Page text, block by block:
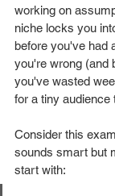
working on
niche locks you
before you've had
you're wrong (and
you've wasted
for a tiny audience
Consider this
sounds smart but
start with: